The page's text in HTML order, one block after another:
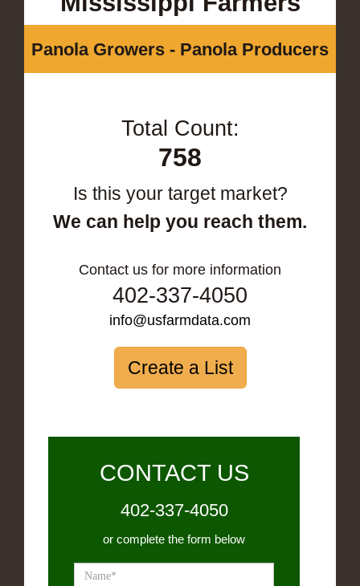
Panola Growers - Panola Producers
Total Count:
758
Is this your target market?
We can help you reach them.
Contact us for more information
402-337-4050
info@usfarmdata.com
Create a List
CONTACT US
402-337-4050
or complete the form below